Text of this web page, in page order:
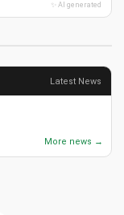
✨ AI generated
Latest News
More news →